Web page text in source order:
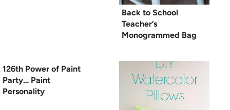
Back to School
Teacher’s
Monogrammed Bag
126th Power of Paint
Party… Paint
Personality